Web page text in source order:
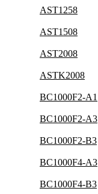
AST1258
AST1508
AST2008
ASTK2008
BC1000F2-A1
BC1000F2-A3
BC1000F2-B3
BC1000F4-A3
BC1000F4-B3